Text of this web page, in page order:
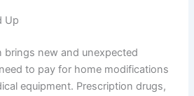
Up
brings new and unexpected
to pay for home modifications
equipment. Prescription drugs,